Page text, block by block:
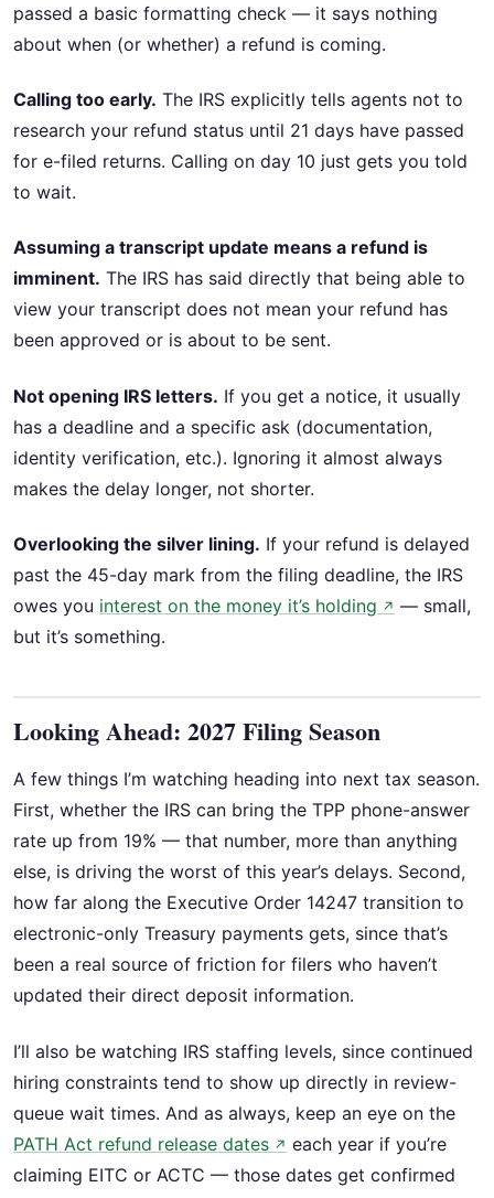
passed a basic formatting check — it says nothing
about when (or whether) a refund is coming.
Calling too early. The IRS explicitly tells agents not to
research your refund status until 21 days have passed
for e-filed returns. Calling on day 10 just gets you told
to wait.
Assuming a transcript update means a refund is
imminent. The IRS has said directly that being able to
view your transcript does not mean your refund has
been approved or is about to be sent.
Not opening IRS letters. If you get a notice, it usually
has a deadline and a specific ask (documentation,
identity verification, etc.). Ignoring it almost always
makes the delay longer, not shorter.
Overlooking the silver lining. If your refund is delayed
past the 45-day mark from the filing deadline, the IRS
owes you interest on the money it’s holding ↗ — small,
but it’s something.
Looking Ahead: 2027 Filing Season
A few things I’m watching heading into next tax season.
First, whether the IRS can bring the TPP phone-answer
rate up from 19% — that number, more than anything
else, is driving the worst of this year’s delays. Second,
how far along the Executive Order 14247 transition to
electronic-only Treasury payments gets, since that’s
been a real source of friction for filers who haven’t
updated their direct deposit information.
I’ll also be watching IRS staffing levels, since continued
hiring constraints tend to show up directly in review-
queue wait times. And as always, keep an eye on the
PATH Act refund release dates ↗ each year if you’re
claiming EITC or ACTC — those dates get confirmed